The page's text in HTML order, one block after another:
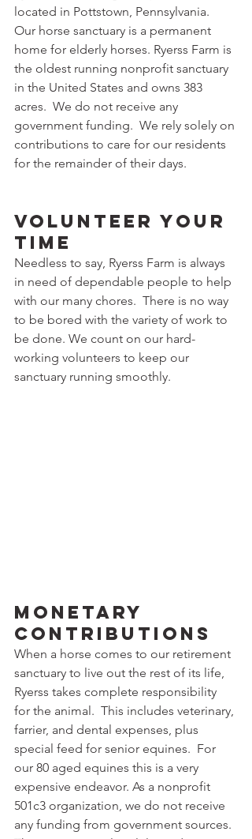
located in Pottstown, Pennsylvania.
Our horse sanctuary is a permanent
home for elderly horses. Ryerss Farm is
the oldest running nonprofit sanctuary
in the United States and owns 383
acres.  We do not receive any
government funding.  We rely solely on
contributions to care for our residents
for the remainder of their days.
Volunteer Your
Time
Needless to say, Ryerss Farm is always
in need of dependable people to help
with our many chores.  There is no way
to be bored with the variety of work to
be done. We count on our hard-
working volunteers to keep our
sanctuary running smoothly.
Monetary
Contributions
When a horse comes to our retirement
sanctuary to live out the rest of its life,
Ryerss takes complete responsibility
for the animal.  This includes veterinary,
farrier, and dental expenses, plus
special feed for senior equines.  For
our 80 aged equines this is a very
expensive endeavor. As a nonprofit
501c3 organization, we do not receive
any funding from government sources.